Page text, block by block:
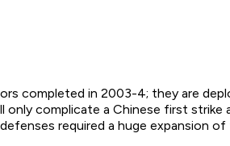
completed in 2003-4; they are
complicate a Chinese first
required a huge expansion of